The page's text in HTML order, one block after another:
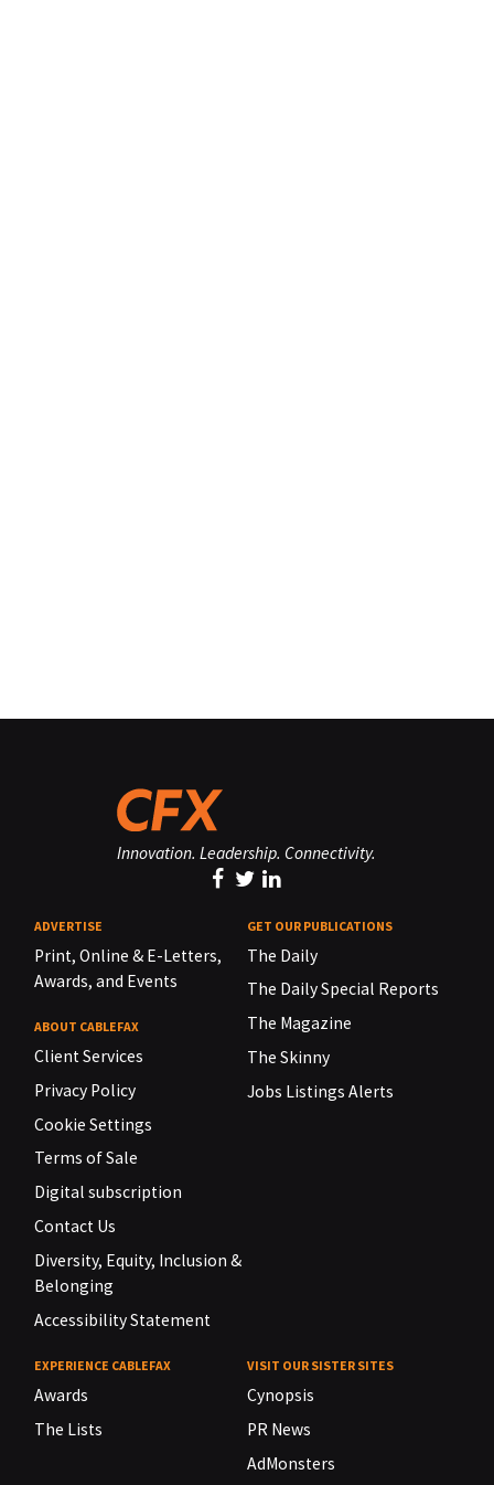
Innovation. Leadership. Connectivity.
ADVERTISE
Print, Online & E-Letters,
Awards, and Events
ABOUT CABLEFAX
Client Services
Privacy Policy
Cookie Settings
Terms of Sale
Digital subscription
Contact Us
Diversity, Equity, Inclusion &
Belonging
Accessibility Statement
GET OUR PUBLICATIONS
The Daily
The Daily Special Reports
The Magazine
The Skinny
Jobs Listings Alerts
EXPERIENCE CABLEFAX
Awards
The Lists
VISIT OUR SISTER SITES
Cynopsis
PR News
AdMonsters